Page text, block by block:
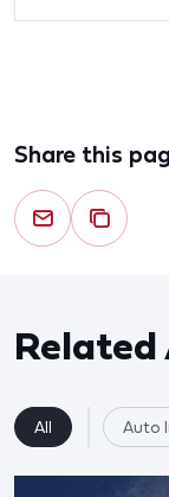
Share this
All Auto